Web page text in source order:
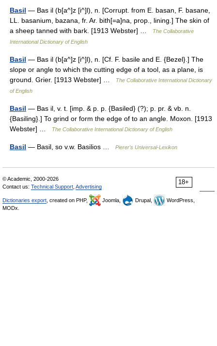
Basil — Bas il (b[a^]z [i^]l), n. [Corrupt. from E. basan, F. basane,
LL. basanium, bazana, fr. Ar. bith[=a]na, prop., lining.] The skin of
a sheep tanned with bark. [1913 Webster] …
The Collaborative
International Dictionary of English
Basil — Bas il (b[a^]z [i^]l), n. [Cf. F. basile and E. {Bezel}.] The
slope or angle to which the cutting edge of a tool, as a plane, is
ground. Grier. [1913 Webster] …
The Collaborative International Dictionary
of English
Basil — Bas il, v. t. [imp. & p. p. {Basiled} (?); p. pr. & vb. n.
{Basiling}.] To grind or form the edge of to an angle. Moxon. [1913
Webster] …
The Collaborative International Dictionary of English
Basil — Basil, so v.w. Basilios … Pierer's Universal-Lexikon
18+
© Academic, 2000-2026
Contact us: Technical Support Advertising
Dictionaries export , created on PHP, Joomla, Drupal,
WordPress,
MODx.